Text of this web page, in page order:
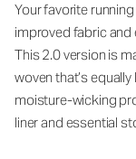
Your favorite
improved fabric and
This 2.0 version is
woven that’s
moisture-wicking
liner and essential